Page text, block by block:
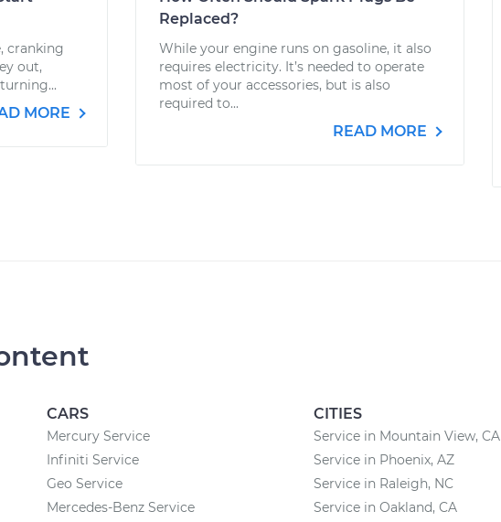
cranking
out,
MORE
Replaced?
While your engine runs on gasoline, it also
requires electricity. It’s needed to operate
most of your accessories, but is also
required to...
READ MORE
CARS
Mercury Service
Infiniti Service
Geo Service
Mercedes-Benz Service
CITIES
Service in Mountain View, CA
Service in Phoenix, AZ
Service in Raleigh, NC
Service in Oakland, CA